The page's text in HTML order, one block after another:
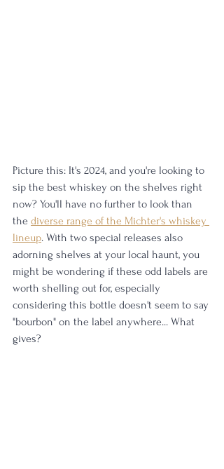
Picture this: It's 2024, and you're looking to
sip the best whiskey on the shelves right
now? You'll have no further to look than
the diverse range of the Michter's whiskey
lineup. With two special releases also
adorning shelves at your local haunt, you
might be wondering if these odd labels are
worth shelling out for, especially
considering this bottle doesn't seem to say
"bourbon" on the label anywhere... What
gives?